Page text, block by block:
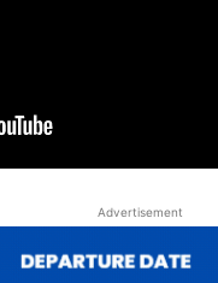
Advertisement